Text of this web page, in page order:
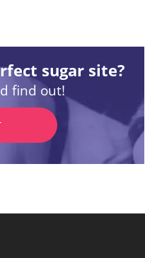
sugar site?
find out!